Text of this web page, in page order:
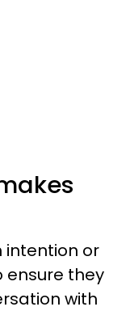
intention or
ensure they
with